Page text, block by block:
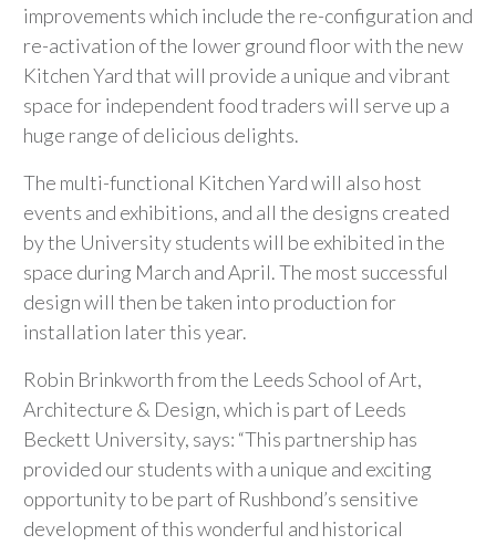
improvements which include the re-configuration and
re-activation of the lower ground floor with the new
Kitchen Yard that will provide a unique and vibrant
space for independent food traders will serve up a
huge range of delicious delights.
The multi-functional Kitchen Yard will also host
events and exhibitions, and all the designs created
by the University students will be exhibited in the
space during March and April. The most successful
design will then be taken into production for
installation later this year.
Robin Brinkworth from the Leeds School of Art,
Architecture & Design, which is part of Leeds
Beckett University, says: “This partnership has
provided our students with a unique and exciting
opportunity to be part of Rushbond’s sensitive
development of this wonderful and historical